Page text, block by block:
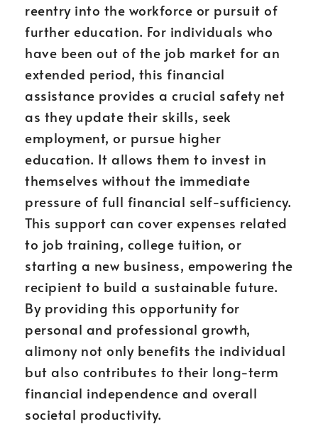
reentry into the workforce or pursuit of
further education. For individuals who
have been out of the job market for an
extended period, this financial
assistance provides a crucial safety net
as they update their skills, seek
employment, or pursue higher
education. It allows them to invest in
themselves without the immediate
pressure of full financial self-sufficiency.
This support can cover expenses related
to job training, college tuition, or
starting a new business, empowering the
recipient to build a sustainable future.
By providing this opportunity for
personal and professional growth,
alimony not only benefits the individual
but also contributes to their long-term
financial independence and overall
societal productivity.